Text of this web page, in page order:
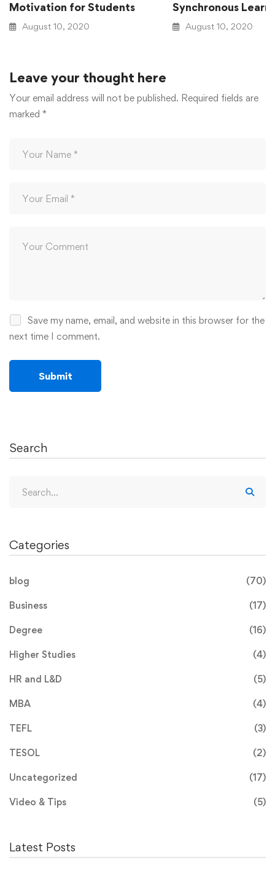
Motivation for Students
August 10, 2020
Synchronous
August 10, 2020
Leave your thought here
Your email address will not be published. Required fields are
marked *
Save my name, email, and website in this browser for the
next time I comment.
Search
Categories
blog (70)
Business (17)
Degree (16)
Higher Studies (4)
HR and L&D (5)
MBA (4)
TEFL (3)
TESOL (2)
Uncategorized (17)
Video & Tips (5)
Latest Posts